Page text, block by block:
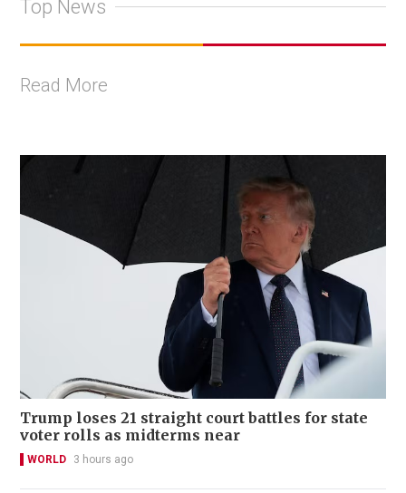
Top News
Read More
Trump loses 21 straight court battles for state
voter rolls as midterms near
WORLD 3 hours ago